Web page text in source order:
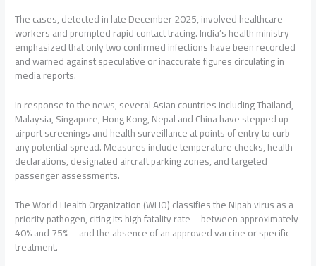
The cases, detected in late December 2025, involved healthcare
workers and prompted rapid contact tracing. India’s health ministry
emphasized that only two confirmed infections have been recorded
and warned against speculative or inaccurate figures circulating in
media reports.
In response to the news, several Asian countries including Thailand,
Malaysia, Singapore, Hong Kong, Nepal and China have stepped up
airport screenings and health surveillance at points of entry to curb
any potential spread. Measures include temperature checks, health
declarations, designated aircraft parking zones, and targeted
passenger assessments.
The World Health Organization (WHO) classifies the Nipah virus as a
priority pathogen, citing its high fatality rate—between approximately
40% and 75%—and the absence of an approved vaccine or specific
treatment.